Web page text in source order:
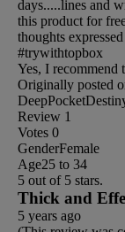
days.....lines and
this product for
thoughts
#trywithtopbox
Yes, I recommend
Originally posted
Review 1
Votes 0
GenderFemale
Age25 to 34
5 out of 5 stars.
Thick and
5 years ago